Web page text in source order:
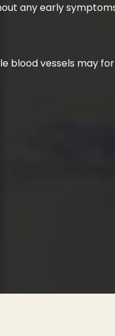
any early
blood vessels may